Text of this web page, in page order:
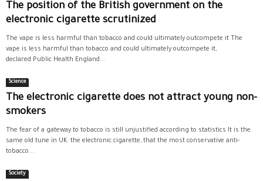
The position of the British government on the
electronic cigarette scrutinized
The vape is less harmful than tobacco and could ultimately outcompete it The
vape is less harmful than tobacco and could ultimately outcompete it,
declared Public Health England...
Science
The electronic cigarette does not attract young non-
smokers
The fear of a gateway to tobacco is still unjustified according to statistics It is the
same old tune in UK: the electronic cigarette, that the most conservative anti-
tobacco...
Society